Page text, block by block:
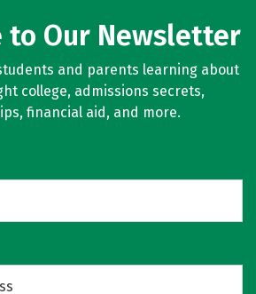
to Our Newsletter
and parents learning about
college, admissions secrets,
financial aid, and more.